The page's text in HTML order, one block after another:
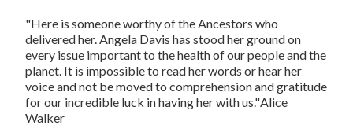
"Here is someone worthy of the Ancestors who
delivered her. Angela Davis has stood her ground on
every issue important to the health of our people and the
planet. It is impossible to read her words or hear her
voice and not be moved to comprehension and gratitude
for our incredible luck in having her with us."Alice
Walker